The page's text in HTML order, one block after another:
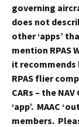
governing
does not
other ‘apps’
mention RPAS
it recommends
RPAS flier
CARs – the
‘app’. MAAC
members.